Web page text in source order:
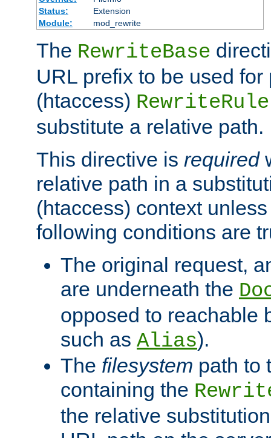
Status:
Extension
Module:
mod_rewrite
The RewriteBase
URL prefix to be used for
(htaccess) RewriteRule
substitute a relative path.
This directive is required
relative path in a
(htaccess) context
following conditions are
The original request,
are underneath the
opposed to reachable
such as Alias).
The filesystem path to
containing the
the relative